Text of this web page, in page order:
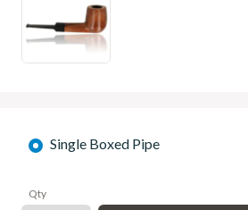
Single Boxed Pipe
Qty